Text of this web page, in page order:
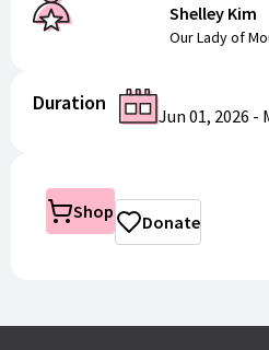
Shelley Kim
Our Lady of
Duration
Jun 01, 2026 -
Shop Donate